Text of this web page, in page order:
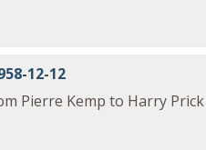
12-12
Pierre Kemp to Harry Prick